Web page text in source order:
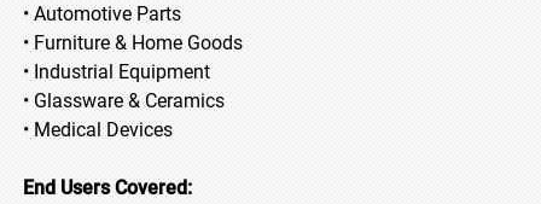
• Automotive Parts
• Furniture & Home Goods
• Industrial Equipment
• Glassware & Ceramics
• Medical Devices
End Users Covered: